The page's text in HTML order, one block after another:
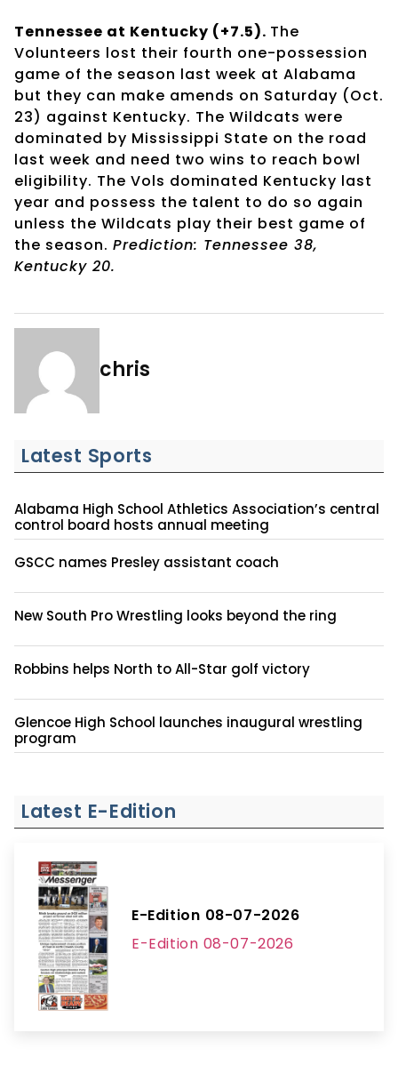
Tennessee at Kentucky (+7.5). The
Volunteers lost their fourth one-possession
game of the season last week at Alabama
but they can make amends on Saturday (Oct.
23) against Kentucky. The Wildcats were
dominated by Mississippi State on the road
last week and need two wins to reach bowl
eligibility. The Vols dominated Kentucky last
year and possess the talent to do so again
unless the Wildcats play their best game of
the season. Prediction: Tennessee 38,
Kentucky 20.
chris
Latest Sports
Alabama High School Athletics Association’s central
control board hosts annual meeting
GSCC names Presley assistant coach
New South Pro Wrestling looks beyond the ring
Robbins helps North to All-Star golf victory
Glencoe High School launches inaugural wrestling
program
Latest E-Edition
E-Edition 08-07-2026
E-Edition 08-07-2026